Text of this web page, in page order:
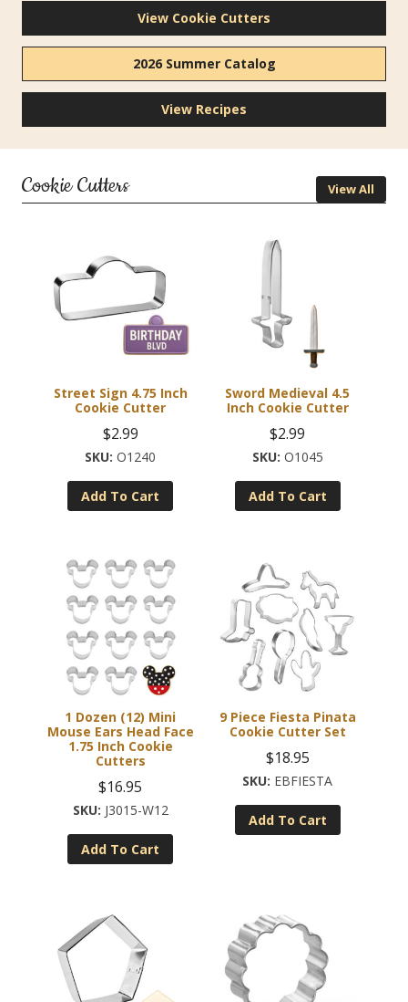
View Cookie Cutters
2026 Summer Catalog
View Recipes
Cookie Cutters View All
Street Sign 4.75 Inch
Cookie Cutter
$2.99
O1240
Add To Cart
Sword Medieval 4.5
Inch Cookie Cutter
$2.99
O1045
Add To Cart
1 Dozen (12) Mini
Mouse Ears Head Face
1.75 Inch Cookie
Cutters
$16.95
J3015-W12
Add To Cart
9 Piece Fiesta Pinata
Cookie Cutter Set
$18.95
EBFIESTA
Add To Cart